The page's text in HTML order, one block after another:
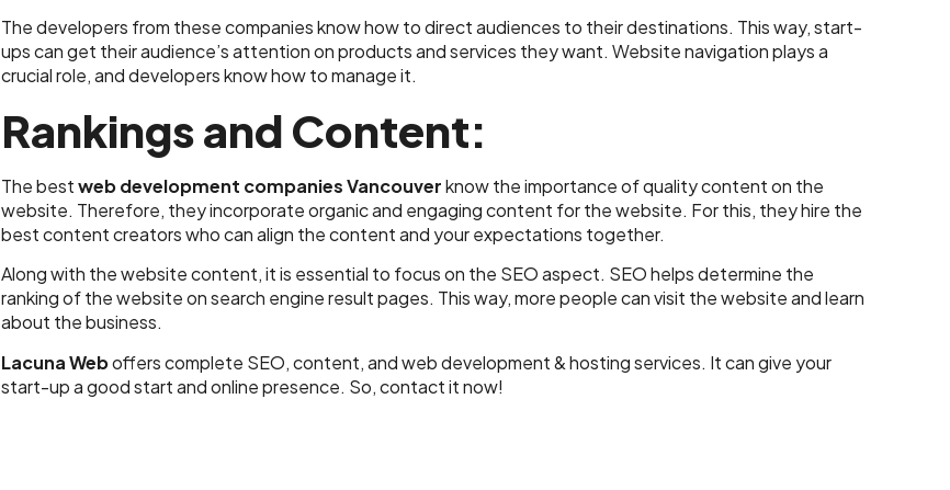
The developers from these companies know how to direct audiences to their destinations. This way, start-
ups can get their audience’s attention on products and services they want. Website navigation plays a
crucial role, and developers know how to manage it.
Rankings and Content:
The bestweb development companies Vancouverknow the importance of quality content on the
website. Therefore, they incorporate organic and engaging content for the website. For this, they hire the
best content creators who can align the content and your expectations together.
Along with the website content, it is essential to focus on the SEO aspect. SEO helps determine the
ranking of the website on search engine result pages. This way, more people can visit the website and learn
about the business.
Lacuna Weboffers complete SEO, content, and web development & hosting services. It can give your
start-up a good start and online presence. So, contact it now!